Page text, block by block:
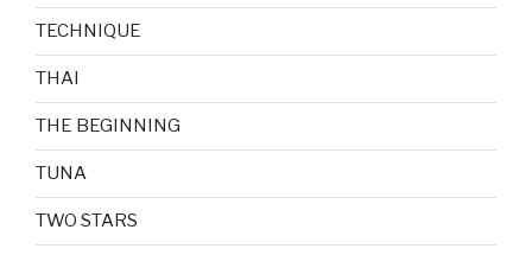
TECHNIQUE
THAI
THE BEGINNING
TUNA
TWO STARS